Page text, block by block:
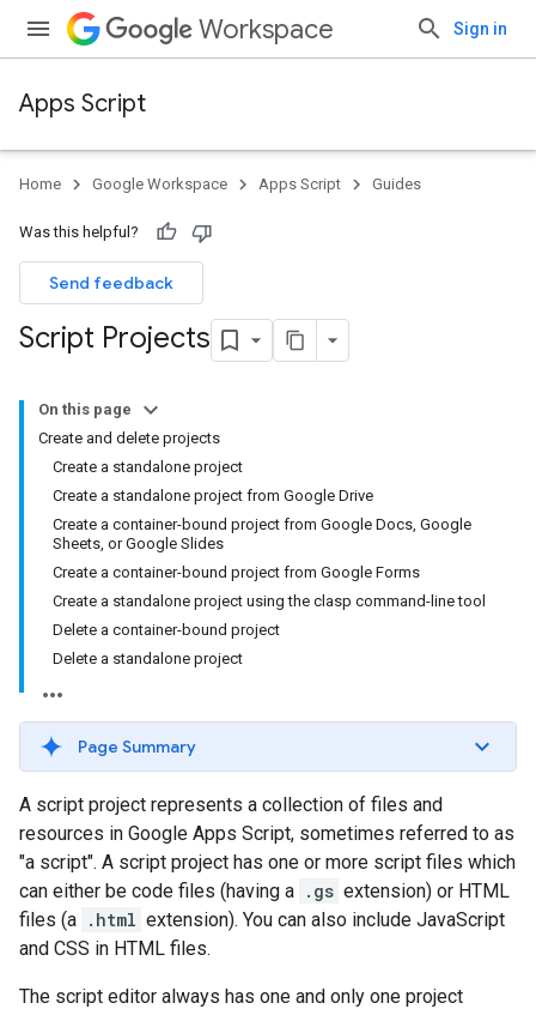
Workspace Sign in
Apps Script
Home Google Workspace Apps Script Guides
Was this helpful?
Send feedback
Script Projects
On this page
Create and delete projects
Create a standalone project
Create a standalone project from Google Drive
Create a container-bound project from Google Docs, Google
Sheets, or Google Slides
Create a container-bound project from Google Forms
Create a standalone project using the clasp command-line tool
Delete a container-bound project
Delete a standalone project
Page Summary
A script project represents a collection of files and
resources in Google Apps Script, sometimes referred to as
"a script". A script project has one or more script files which
can either be code files (having a .gs extension) or HTML
files (a .html extension). You can also include JavaScript
and CSS in HTML files.
The script editor always has one and only one project